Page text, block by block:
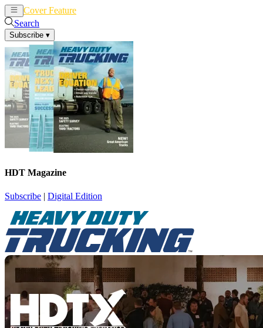
Cover Feature
Search
Subscribe ▾
HDT Magazine
Subscribe | Digital Edition